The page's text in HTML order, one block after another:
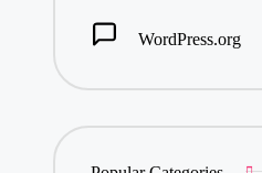
WordPress.org